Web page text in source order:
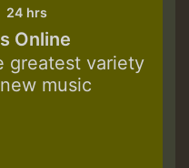
24 hrs
Online
greatest variety
music